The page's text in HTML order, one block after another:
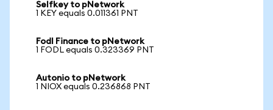
Selfkey to pNetwork
1 KEY equals 0.011361 PNT
Fodl Finance to pNetwork
1 FODL equals 0.323369 PNT
Autonio to pNetwork
1 NIOX equals 0.236868 PNT